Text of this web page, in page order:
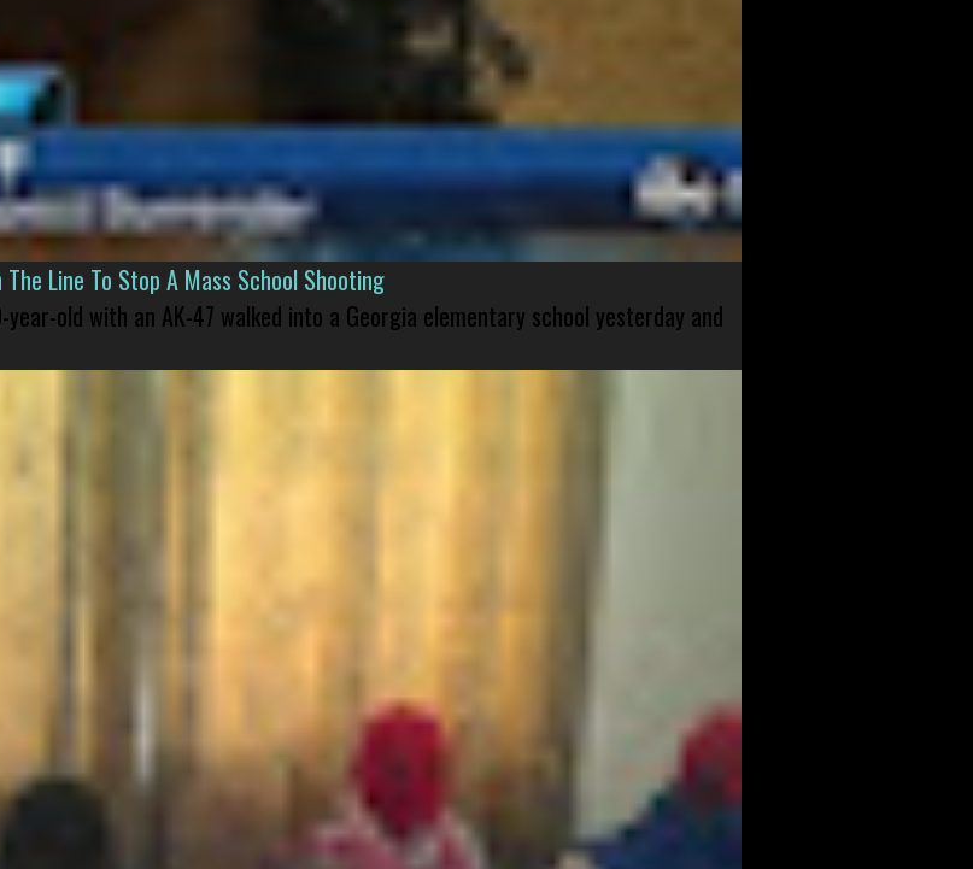
Line To Stop A Mass School Shooting
old with an AK-47 walked into a Georgia elementary school yesterday and